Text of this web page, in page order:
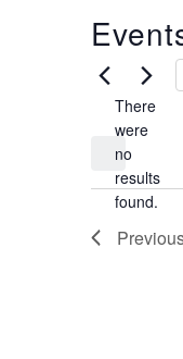
Notice
There
were
no
results
found.